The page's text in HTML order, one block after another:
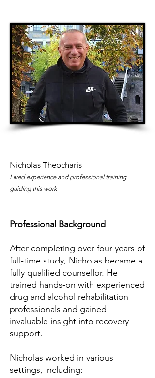
Nicholas Theocharis —
Lived experience and professional training
guiding this work
Professional Background
After completing over four years of
full-time study, Nicholas became a
fully qualified counsellor. He
trained hands-on with experienced
drug and alcohol rehabilitation
professionals and gained
invaluable insight into recovery
support.
Nicholas worked in various
settings, including: